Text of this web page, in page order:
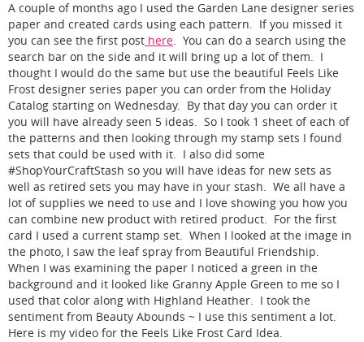
A couple of months ago I used the Garden Lane designer series
paper and created cards using each pattern. If you missed it
you can see the first post here. You can do a search using the
search bar on the side and it will bring up a lot of them. I
thought I would do the same but use the beautiful Feels Like
Frost designer series paper you can order from the Holiday
Catalog starting on Wednesday. By that day you can order it
you will have already seen 5 ideas. So I took 1 sheet of each of
the patterns and then looking through my stamp sets I found
sets that could be used with it. I also did some
#ShopYourCraftStash so you will have ideas for new sets as
well as retired sets you may have in your stash. We all have a
lot of supplies we need to use and I love showing you how you
can combine new product with retired product. For the first
card I used a current stamp set. When I looked at the image in
the photo, I saw the leaf spray from Beautiful Friendship.
When I was examining the paper I noticed a green in the
background and it looked like Granny Apple Green to me so I
used that color along with Highland Heather. I took the
sentiment from Beauty Abounds ~ I use this sentiment a lot.
Here is my video for the Feels Like Frost Card Idea.